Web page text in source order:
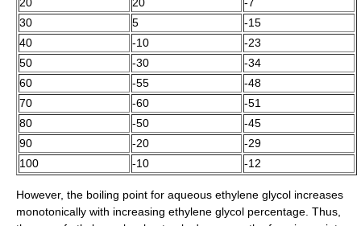
20
20
-7
30
5
-15
40
-10
-23
50
-30
-34
60
-55
-48
70
-60
-51
80
-50
-45
90
-20
-29
100
-10 -12
However, the boiling point for aqueous ethylene glycol increases
monotonically with increasing ethylene glycol percentage. Thus,